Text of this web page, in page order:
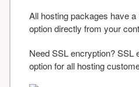
All hosting packages have a
option directly from your
Need SSL encryption? SSL
option for all hosting